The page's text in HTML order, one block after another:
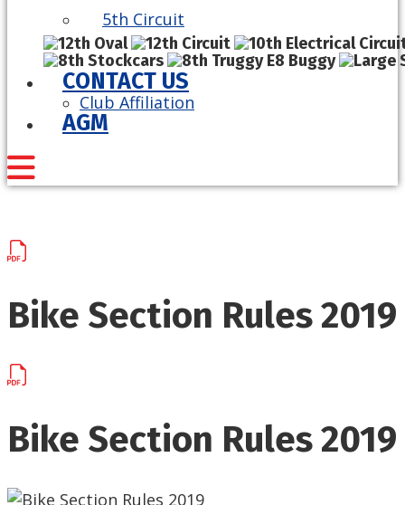
5th Circuit
CONTACT US
Club Affiliation
AGM
Bike Section Rules 2019
Bike Section Rules 2019